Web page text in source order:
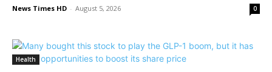
News Times HD - August 5, 2026 0
Health